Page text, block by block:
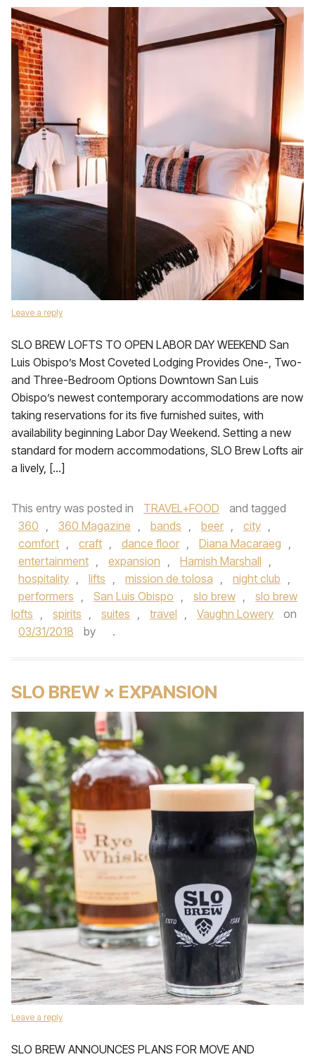
Leave a reply
SLO BREW LOFTS TO OPEN LABOR DAY WEEKEND San
Luis Obispo’s Most Coveted Lodging Provides One-, Two-
and Three-Bedroom Options Downtown San Luis
Obispo’s newest contemporary accommodations are now
taking reservations for its five furnished suites, with
availability beginning Labor Day Weekend. Setting a new
standard for modern accommodations, SLO Brew Lofts air
a lively, […]
This entry was posted in TRAVEL+FOOD
and tagged
360 , 360 Magazine , bands , beer , city ,
comfort , craft , dance floor , Diana Macaraeg ,
entertainment , expansion , Hamish Marshall ,
hospitality , lifts , mission de tolosa , night club ,
performers , San Luis Obispo , slo brew ,
slo brew
lofts , spirits , suites , travel , Vaughn Lowery
on
03/31/2018
by .
SLO BREW × EXPANSION
Leave a reply
SLO BREW ANNOUNCES PLANS FOR MOVE AND